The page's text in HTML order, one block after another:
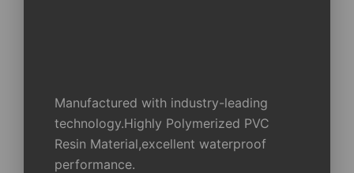
Manufactured with industry-leading
technology.Highly Polymerized PVC
Resin Material,excellent waterproof
performance.